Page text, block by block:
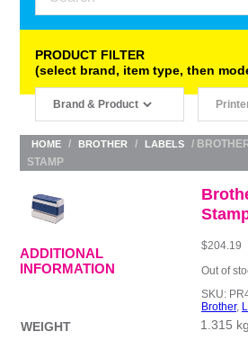
PRODUCT FILTER
(select brand, item type, then
HOME / BROTHER / LABELS
/
STAMP
$204.19
Out of
SKU:
Brother,
ADDITIONAL
INFORMATION
WEIGHT
1.315 kg